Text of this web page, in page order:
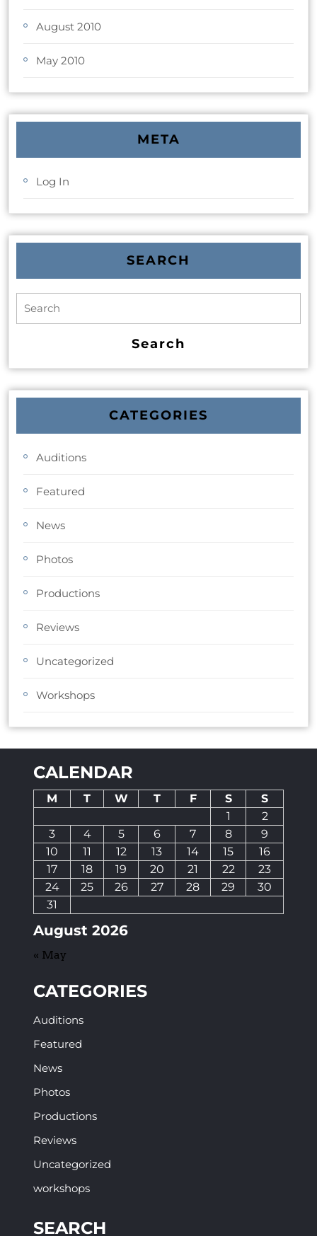
August 2010
May 2010
META
Log In
SEARCH
CATEGORIES
Auditions
Featured
News
Photos
Productions
Reviews
Uncategorized
Workshops
CALENDAR
August 2026
M T W T F S
S
1
2
3
4 5 6 7 8
9
10
11 12 13 14 15
16
17
18 19 20 21 22
23
24
25 26 27 28 29
30
31
« May
CATEGORIES
Auditions
Featured
News
Photos
Productions
Reviews
Uncategorized
workshops
SEARCH